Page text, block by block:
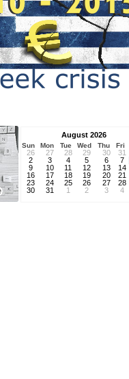
August 2026
Sun Mon Tue Wed Thu Fri
26 27 28 29 30 31
2
3 4 5 6 7
9
10 11 12 13 14
16
17 18 19 20 21
23
24 25 26 27 28
30
31 1 2 3 4